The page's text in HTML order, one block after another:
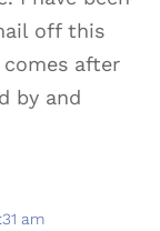
off this
after
by and
am